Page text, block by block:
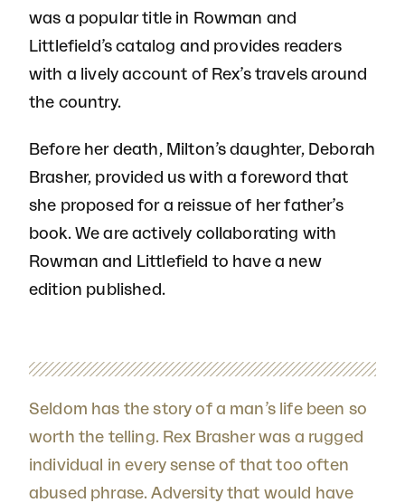
was a popular title in Rowman and
Littlefield’s catalog and provides readers
with a lively account of Rex’s travels around
the country.
Before her death, Milton’s daughter, Deborah
Brasher, provided us with a foreword that
she proposed for a reissue of her father’s
book. We are actively collaborating with
Rowman and Littlefield to have a new
edition published.
Seldom has the story of a man’s life been so
worth the telling. Rex Brasher was a rugged
individual in every sense of that too often
abused phrase. Adversity that would have